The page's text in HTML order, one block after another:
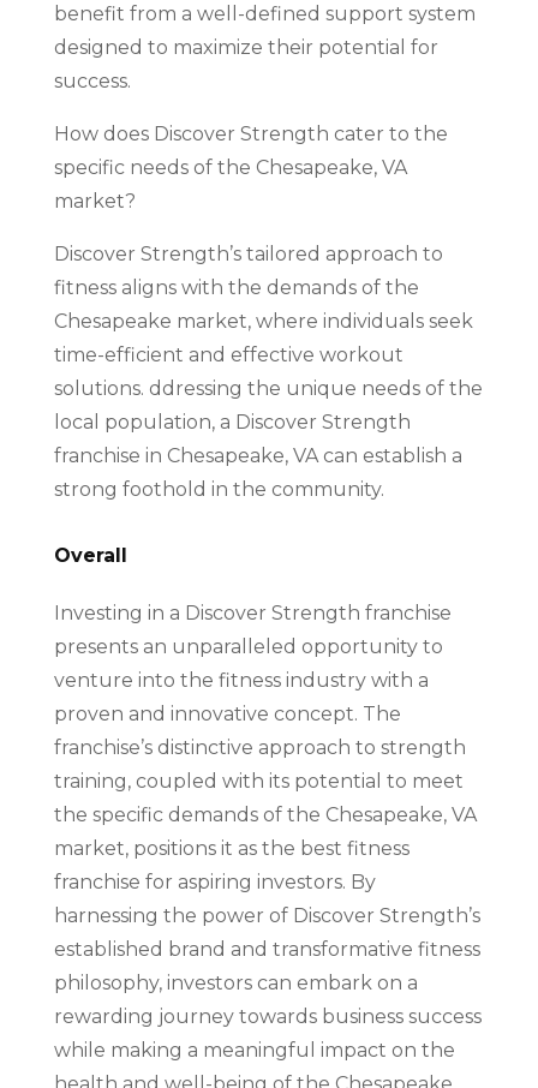
benefit from a well-defined support system
designed to maximize their potential for
success.
How does Discover Strength cater to the
specific needs of the Chesapeake, VA
market?
Discover Strength’s tailored approach to
fitness aligns with the demands of the
Chesapeake market, where individuals seek
time-efficient and effective workout
solutions. ddressing the unique needs of the
local population, a Discover Strength
franchise in Chesapeake, VA can establish a
strong foothold in the community.
Overall
Investing in a Discover Strength franchise
presents an unparalleled opportunity to
venture into the fitness industry with a
proven and innovative concept. The
franchise’s distinctive approach to strength
training, coupled with its potential to meet
the specific demands of the Chesapeake, VA
market, positions it as the best fitness
franchise for aspiring investors. By
harnessing the power of Discover Strength’s
established brand and transformative fitness
philosophy, investors can embark on a
rewarding journey towards business success
while making a meaningful impact on the
health and well-being of the Chesapeake